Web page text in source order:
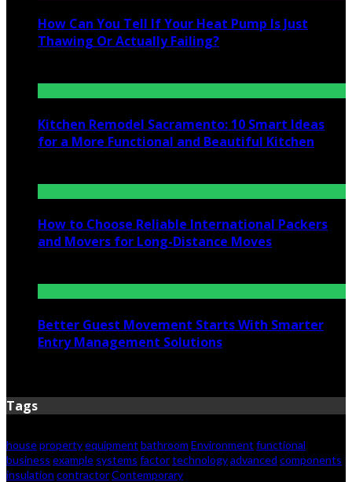
How Can You Tell If Your Heat Pump Is Just
Thawing Or Actually Failing?
Kitchen Remodel Sacramento: 10 Smart Ideas
for a More Functional and Beautiful Kitchen
How to Choose Reliable International Packers
and Movers for Long-Distance Moves
Better Guest Movement Starts With Smarter
Entry Management Solutions
Tags
housepropertyequipment bathroom Environment functional
business example systems factortechnologyadvanced components
insulation contractorContemporary